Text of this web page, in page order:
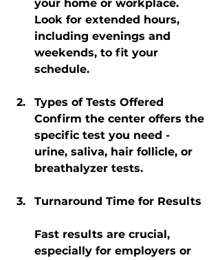
your home or workplace.
Look for extended hours,
including evenings and
weekends, to fit your
schedule.
Types of Tests Offered
Confirm the center offers the
specific test you need -
urine, saliva, hair follicle, or
breathalyzer tests.
Turnaround Time for Results
Fast results are crucial,
especially for employers or